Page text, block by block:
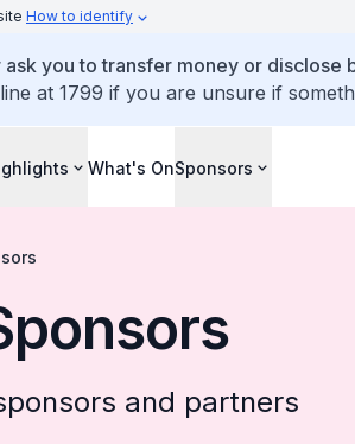
How to identify
you to transfer money or disclose
at 1799 if you are unsure if
What's OnSponsors
and partners